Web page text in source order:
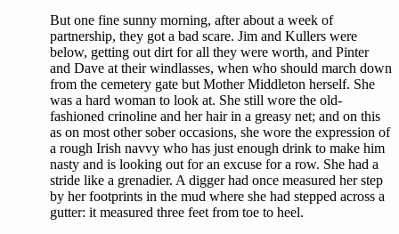
But one fine sunny morning, after about a week of
partnership, they got a bad scare. Jim and Kullers were
below, getting out dirt for all they were worth, and Pinter
and Dave at their windlasses, when who should march down
from the cemetery gate but Mother Middleton herself. She
was a hard woman to look at. She still wore the old-
fashioned crinoline and her hair in a greasy net; and on this
as on most other sober occasions, she wore the expression of
a rough Irish navvy who has just enough drink to make him
nasty and is looking out for an excuse for a row. She had a
stride like a grenadier. A digger had once measured her step
by her footprints in the mud where she had stepped across a
gutter: it measured three feet from toe to heel.